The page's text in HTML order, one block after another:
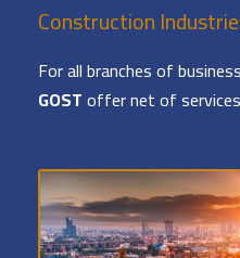
Construction
For all branches of
GOSToffer net of